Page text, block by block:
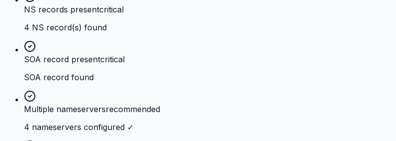
NS records presentcritical
4 NS record(s) found
SOA record presentcritical
SOA record found
Multiple nameserversrecommended
4 nameservers configured ✓